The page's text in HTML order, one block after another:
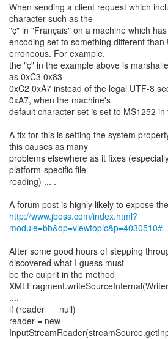
When sending a client request which
character such as the
"ç" in "Français" on a machine which
encoding set to something different
erroneous. For example,
the "ç" in the example above is
as 0xC3 0x83
0xC2 0xA7 instead of the legal UTF-8
0xA7, when the machine's
default character set is set to MS1252
A fix for this is setting the system
this causes as many
problems elsewhere as it fixes
platform-specific file
reading) ... .
http://www.jboss.com/index.html?
After some good hours of stepping
discovered what I guess must
be the culprit in the method
....
if (reader == null)
reader = new